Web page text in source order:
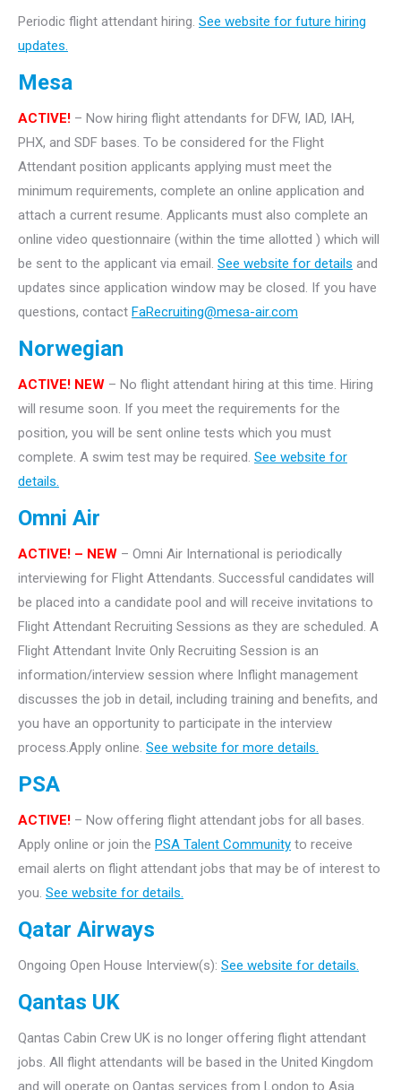
Periodic flight attendant hiring. See website for future hiring
updates.
Mesa
ACTIVE! – Now hiring flight attendants for DFW, IAD, IAH,
PHX, and SDF bases. To be considered for the Flight
Attendant position applicants applying must meet the
minimum requirements, complete an online application and
attach a current resume. Applicants must also complete an
online video questionnaire (within the time allotted ) which will
be sent to the applicant via email. See website for details and
updates since application window may be closed. If you have
questions, contact FaRecruiting@mesa-air.com
Norwegian
ACTIVE! NEW – No flight attendant hiring at this time. Hiring
will resume soon. If you meet the requirements for the
position, you will be sent online tests which you must
complete. A swim test may be required. See website for
details.
Omni Air
ACTIVE! – NEW – Omni Air International is periodically
interviewing for Flight Attendants. Successful candidates will
be placed into a candidate pool and will receive invitations to
Flight Attendant Recruiting Sessions as they are scheduled. A
Flight Attendant Invite Only Recruiting Session is an
information/interview session where Inflight management
discusses the job in detail, including training and benefits, and
you have an opportunity to participate in the interview
process.Apply online. See website for more details.
PSA
ACTIVE! – Now offering flight attendant jobs for all bases.
Apply online or join the PSA Talent Community to receive
email alerts on flight attendant jobs that may be of interest to
you. See website for details.
Qatar Airways
Ongoing Open House Interview(s): See website for details.
Qantas UK
Qantas Cabin Crew UK is no longer offering flight attendant
jobs. All flight attendants will be based in the United Kingdom
and will operate on Qantas services from London to Asia.